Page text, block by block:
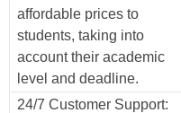
affordable prices to
students, taking into
account their academic
level and deadline.
24/7 Customer Support: